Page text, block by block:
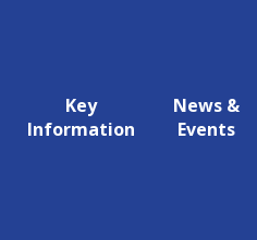
Key
Information
News &
Events